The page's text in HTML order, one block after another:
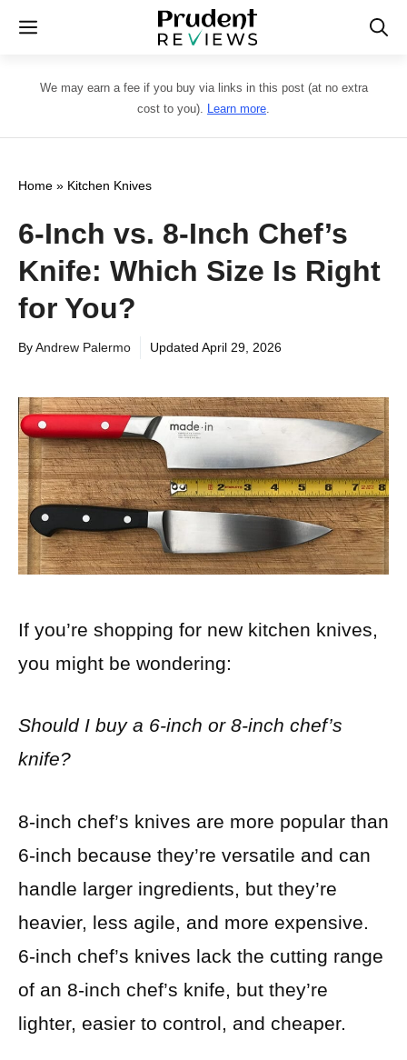
Skip
content
Menu
We may earn a fee if you buy via links in this post (at no extra
cost to you). Learn more.
Home » Kitchen Knives
6-Inch vs. 8-Inch Chef’s
Knife: Which Size Is Right
for You?
ByAndrew Palermo Updated April 29, 2026
If you’re shopping for new kitchen knives,
you might be wondering:
Should I buy a 6-inch or 8-inch chef’s
knife?
8-inch chef’s knives are more popular than
6-inch because they’re versatile and can
handle larger ingredients, but they’re
heavier, less agile, and more expensive.
6-inch chef’s knives lack the cutting range
of an 8-inch chef’s knife, but they’re
lighter, easier to control, and cheaper.